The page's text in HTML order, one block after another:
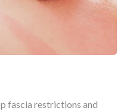
fascia restrictions and